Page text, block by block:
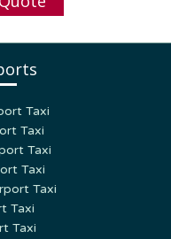
Taxi
Taxi
Taxi
Taxi
Taxi
Taxi
Taxi